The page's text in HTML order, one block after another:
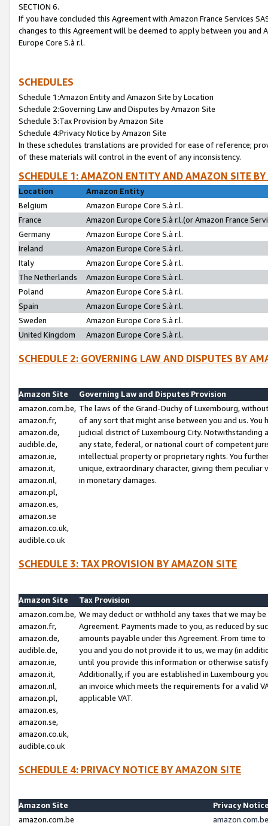
SECTION 6.
If you have concluded this Agreement with Amazon France Services
changes to this Agreement will be deemed to apply between you and
Europe Core S.à r.l.
SCHEDULES
Schedule 1:Amazon Entity and Amazon Site by Location
Schedule 2:Governing Law and Disputes by Amazon Site
Schedule 3:Tax Provision by Amazon Site
Schedule 4:Privacy Notice by Amazon Site
In these schedules translations are provided for ease of reference;
of these materials will control in the event of any inconsistency.
SCHEDULE 1: AMAZON ENTITY AND AMAZON SITE
Location
Amazon Entity
Belgium
Amazon Europe Core S.à r.l.
France
Amazon Europe Core S.à r.l.(or Amazon France
Germany
Amazon Europe Core S.à r.l.
Ireland
Amazon Europe Core S.à r.l.
Italy
Amazon Europe Core S.à r.l.
The Netherlands
Amazon Europe Core S.à r.l.
Poland
Amazon Europe Core S.à r.l.
Spain
Amazon Europe Core S.à r.l.
Sweden
Amazon Europe Core S.à r.l.
United Kingdom
Amazon Europe Core S.à r.l.
SCHEDULE 2: GOVERNING LAW AND DISPUTES BY
Amazon Site
Governing Law and Disputes Provision
amazon.com.be,
amazon.fr,
amazon.de,
audible.de,
amazon.ie,
amazon.it,
amazon.nl,
amazon.pl,
amazon.es,
amazon.se
amazon.co.uk,
audible.co.uk
The laws of the Grand-Duchy of Luxembourg,
of any sort that might arise between you and us.
judicial district of Luxembourg City. Notwithstanding
any state, federal, or national court of competent
intellectual property or proprietary rights. You
unique, extraordinary character, giving them
in monetary damages.
SCHEDULE 3: TAX PROVISION BY AMAZON SITE
Amazon Site
Tax Provision
amazon.com.be,
amazon.fr,
amazon.de,
audible.de,
amazon.ie,
amazon.it,
amazon.nl,
amazon.pl,
amazon.es,
amazon.se,
amazon.co.uk,
audible.co.uk
We may deduct or withhold any taxes that we may
Agreement. Payments made to you, as reduced by
amounts payable under this Agreement. From time
you and you do not provide it to us, we may (in
until you provide this information or otherwise
Additionally, if you are established in Luxembourg
an invoice which meets the requirements for a valid
applicable VAT.
SCHEDULE 4: PRIVACY NOTICE BY AMAZON SITE
Amazon Site
Privacy
amazon.com.be